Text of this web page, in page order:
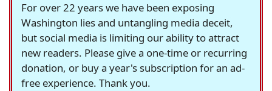
For over 22 years we have been exposing
Washington lies and untangling media deceit,
but social media is limiting our ability to attract
new readers. Please give a one-time or recurring
donation, or buy a year's subscription for an ad-
free experience. Thank you.